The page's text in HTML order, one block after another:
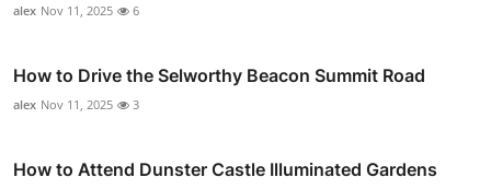
alex Nov 11, 2025 6
How to Drive the Selworthy Beacon Summit Road
alex Nov 11, 2025 3
How to Attend Dunster Castle Illuminated Gardens